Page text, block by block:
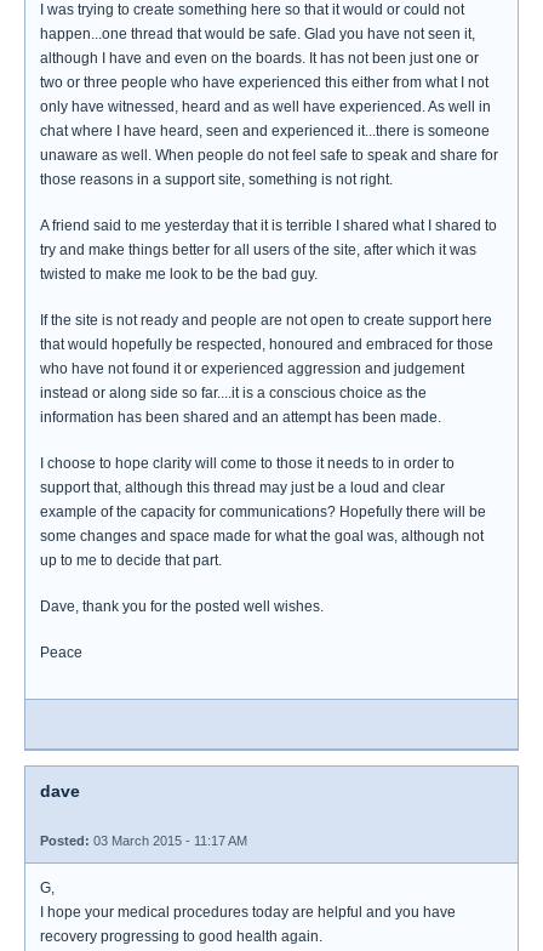
I was trying to create something here so that it would or could not
happen...one thread that would be safe. Glad you have not seen it,
although I have and even on the boards. It has not been just one or
two or three people who have experienced this either from what I not
only have witnessed, heard and as well have experienced. As well in
chat where I have heard, seen and experienced it...there is someone
unaware as well. When people do not feel safe to speak and share for
those reasons in a support site, something is not right.
A friend said to me yesterday that it is terrible I shared what I shared to
try and make things better for all users of the site, after which it was
twisted to make me look to be the bad guy.
If the site is not ready and people are not open to create support here
that would hopefully be respected, honoured and embraced for those
who have not found it or experienced aggression and judgement
instead or along side so far....it is a conscious choice as the
information has been shared and an attempt has been made.
I choose to hope clarity will come to those it needs to in order to
support that, although this thread may just be a loud and clear
example of the capacity for communications? Hopefully there will be
some changes and space made for what the goal was, although not
up to me to decide that part.
Dave, thank you for the posted well wishes.
Peace
dave
Posted: 03 March 2015 - 11:17 AM
G,
I hope your medical procedures today are helpful and you have
recovery progressing to good health again.